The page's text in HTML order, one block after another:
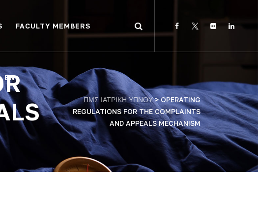
FACULTY MEMBERS
EN
ΠΜΣ ΙΑΤΡΙΚΗ ΥΠΝΟΥ>OPERATING
REGULATIONS FOR THE COMPLAINTS
AND APPEALS MECHANISM